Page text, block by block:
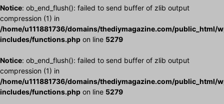
Notice: ob_end_flush(): failed to send buffer of zlib output
compression (1) in
/home/u111881736/domains/thediymagazine.com/public_html/
includes/functions.php on line 5279
Notice: ob_end_flush(): failed to send buffer of zlib output
compression (1) in
/home/u111881736/domains/thediymagazine.com/public_html/
includes/functions.php on line 5279